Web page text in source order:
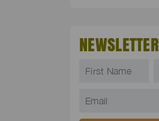
NEWSLETTER